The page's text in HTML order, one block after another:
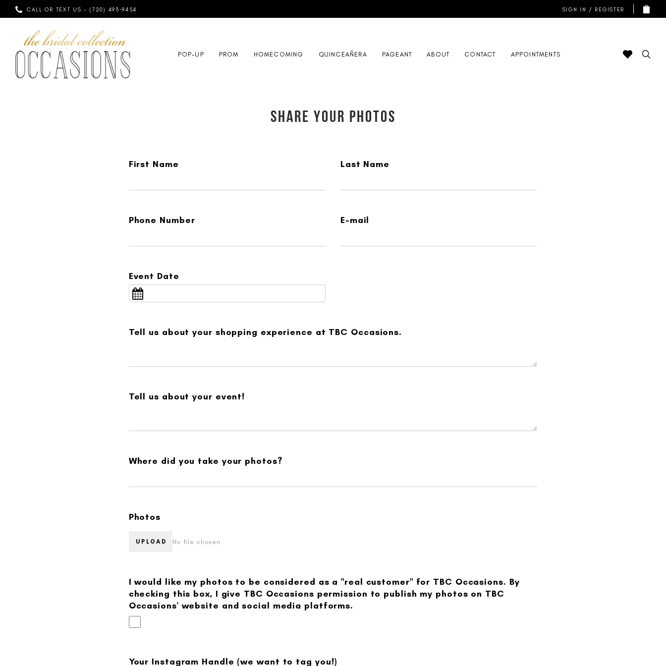
CALL OR TEXT US - (720) 493‑9454 SIGN IN / REGISTER
POP-UP PROM HOMECOMING QUINCEAÑERA PAGEANT ABOUT CONTACT APPOINTMENTS
SHARE YOUR PHOTOS
First Name Last Name
Phone Number E-mail
Event Date
Tell us about your shopping experience at TBC Occasions.
Tell us about your event!
Where did you take your photos?
Photos
UPLOAD No file chosen
I would like my photos to be considered as a "real customer" for TBC Occasions. By
checking this box, I give TBC Occasions permission to publish my photos on TBC
Occasions' website and social media platforms.
Your Instagram Handle (we want to tag you!)